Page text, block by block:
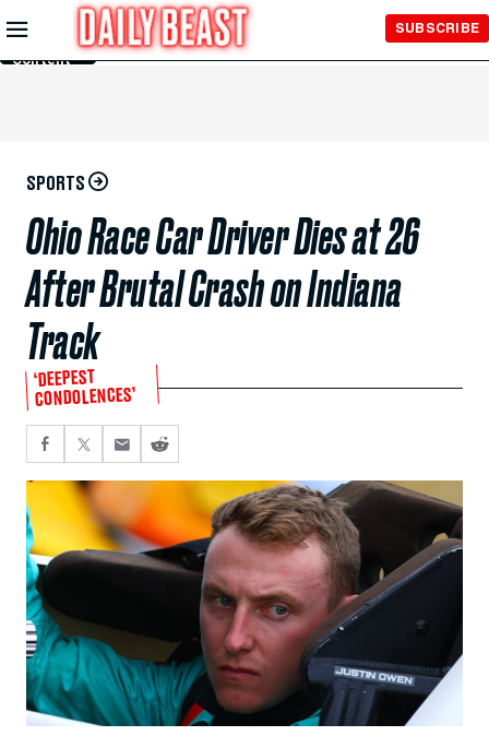
Skip to
Main
Content
SUBSCRIBE
SPORTS
Ohio Race Car Driver Dies at 26
After Brutal Crash on Indiana
Track
‘DEEPEST
CONDOLENCES’